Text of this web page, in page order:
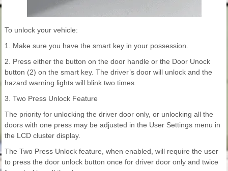
To unlock your vehicle:
1. Make sure you have the smart key in your possession.
2. Press either the button on the door handle or the Door Unock
button (2) on the smart key. The driver’s door will unlock and the
hazard warning lights will blink two times.
3. Two Press Unlock Feature
The priority for unlocking the driver door only, or unlocking all the
doors with one press may be adjusted in the User Settings menu in
the LCD cluster display.
The Two Press Unlock feature, when enabled, will require the user
to press the door unlock button once for driver door only and twice